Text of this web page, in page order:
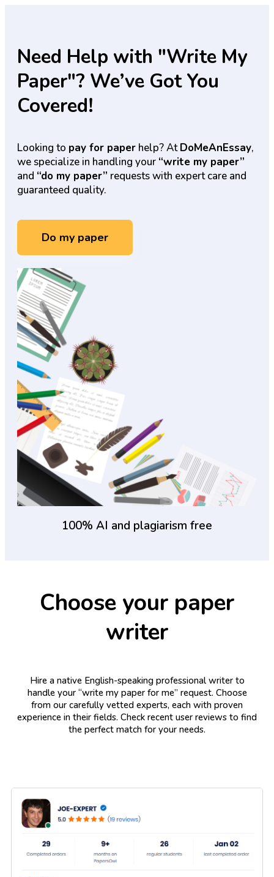
Need Help with "Write My
Paper"? We’ve Got You
Covered!
Looking to pay for paper help? AtDoMeAnEssay,
we specialize in handling your “write my paper”
and “do my paper” requests with expert care and
guaranteed quality.
Do my paper
100% AI and plagiarism free
Choose your paper
writer
Hire a native English-speaking professional writer to
handle your “write my paper for me” request. Choose
from our carefully vetted experts, each with proven
experience in their fields. Check recent user reviews to find
the perfect match for your needs.